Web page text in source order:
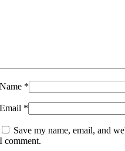
Name *
Email *
Save my name, email, and
I comment.